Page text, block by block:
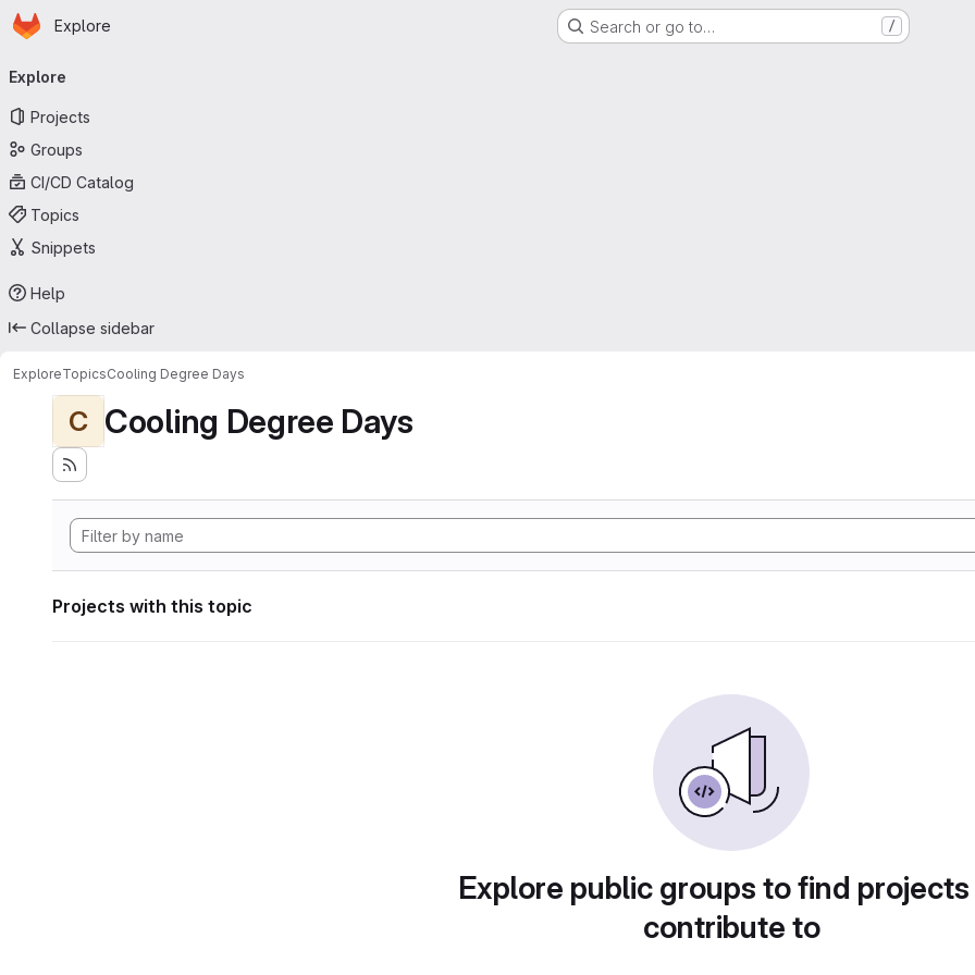
Skip to main content
Homepage
Explore Search or go to… /
navigation
Explore
Projects
Groups
CI/CD Catalog
Topics
Snippets
Help
Collapse sidebar
ExploreTopicsCooling Degree Days
C Cooling Degree Days
Projects with this topic
Explore public groups to find
contribute to